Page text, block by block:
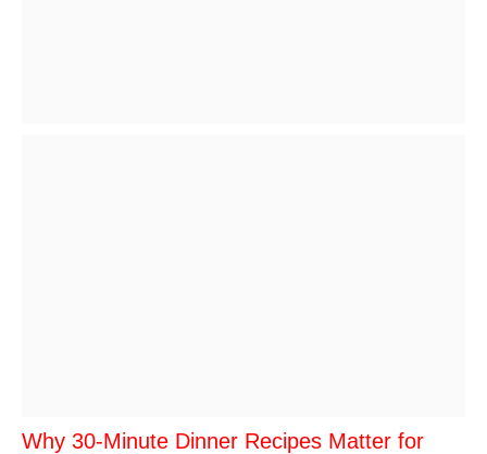
Why 30-Minute Dinner Recipes Matter for